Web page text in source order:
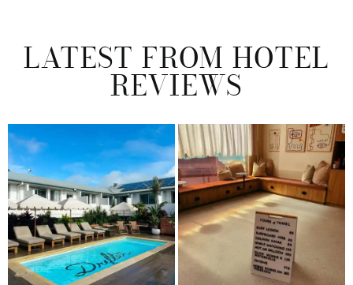
LATEST FROM HOTEL
REVIEWS